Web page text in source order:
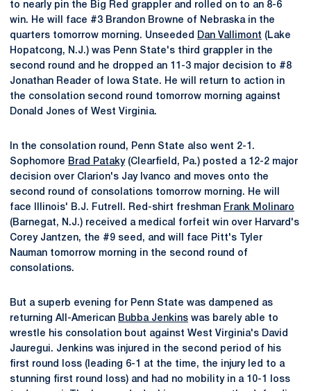
to nearly pin the Big Red grappler and rolled on to an 8-6
win. He will face #3 Brandon Browne of Nebraska in the
quarters tomorrow morning. Unseeded
Dan Vallimont (Lake
Hopatcong, N.J.) was Penn State's third grappler in the
second round and he dropped an 11-3 major decision to #8
Jonathan Reader of Iowa State. He will return to action in
the consolation second round tomorrow morning against
Donald Jones of West Virginia.
In the consolation round, Penn State also went 2-1.
Sophomore Brad Pataky(Clearfield, Pa.) posted a 12-2 major
decision over Clarion's Jay Ivanco and moves onto the
second round of consolations tomorrow morning. He will
face Illinois' B.J. Futrell. Red-shirt freshman Frank Molinaro
(Barnegat, N.J.) received a medical forfeit win over Harvard's
Corey Jantzen, the #9 seed, and will face Pitt's Tyler
Nauman tomorrow morning in the second round of
consolations.
But a superb evening for Penn State was dampened as
returning All-American Bubba Jenkins was barely able to
wrestle his consolation bout against West Virginia's David
Jauregui. Jenkins was injured in the second period of his
first round loss (leading 6-1 at the time, the injury led to a
stunning first round loss) and had no mobility in a 10-1 loss